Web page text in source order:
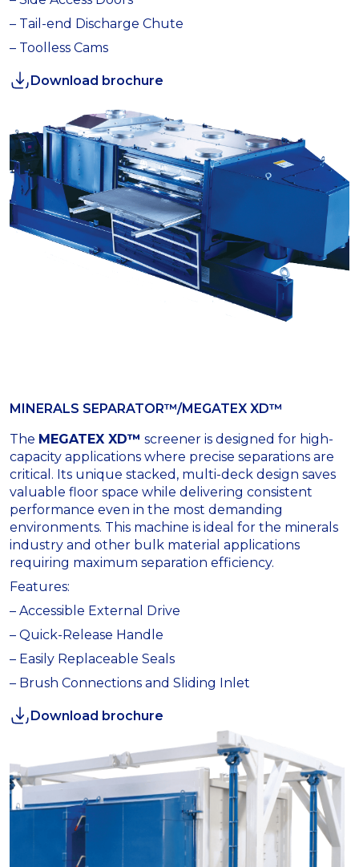
– Tail-end Discharge Chute
– Toolless Cams
Download brochure
MINERALS SEPARATOR™/MEGATEX XD™
The MEGATEX XD™ screener is designed for high-
capacity applications where precise separations are
critical. Its unique stacked, multi-deck design saves
valuable floor space while delivering consistent
performance even in the most demanding
environments. This machine is ideal for the minerals
industry and other bulk material applications
requiring maximum separation efficiency.
Features:
– Accessible External Drive
– Quick-Release Handle
– Easily Replaceable Seals
– Brush Connections and Sliding Inlet
Download brochure